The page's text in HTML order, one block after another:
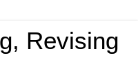
Revising